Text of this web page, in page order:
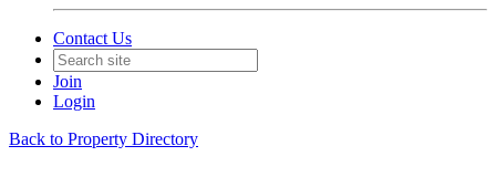
Contact Us
Join
Login
Back to Property Directory